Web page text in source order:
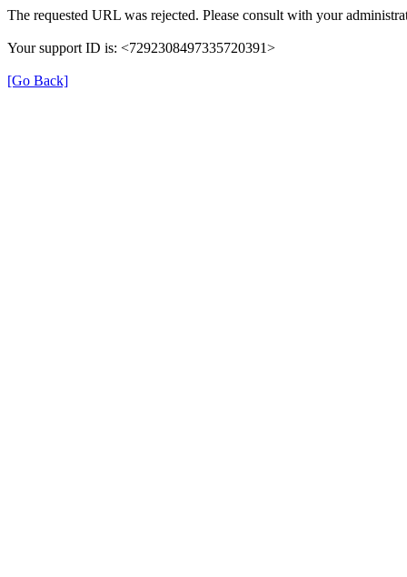
The requested URL was rejected. Please consult with your
Your support ID is: <7292308497335720391>
[Go Back]